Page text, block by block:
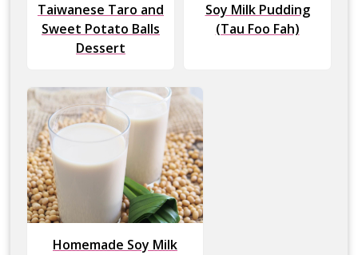
Taiwanese Taro and
Sweet Potato Balls
Dessert
Soy Milk Pudding
(Tau Foo Fah)
Homemade Soy Milk